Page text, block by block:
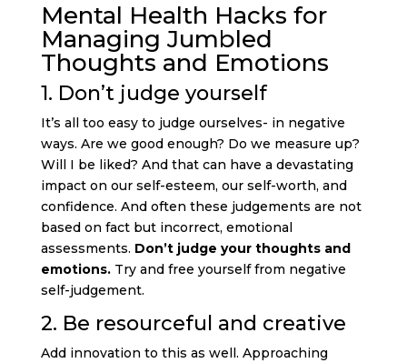
Mental Health Hacks for
Managing Jumbled
Thoughts and Emotions
1. Don’t judge yourself
It’s all too easy to judge ourselves- in negative
ways. Are we good enough? Do we measure up?
Will I be liked? And that can have a devastating
impact on our self-esteem, our self-worth, and
confidence. And often these judgements are not
based on fact but incorrect, emotional
assessments. Don’t judge your thoughts and
emotions.Try and free yourself from negative
self-judgement.
2. Be resourceful and creative
Add innovation to this as well. Approaching